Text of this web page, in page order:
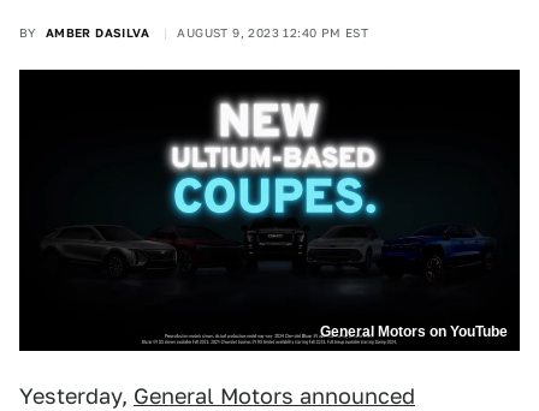
BY AMBER DASILVA AUGUST 9, 2023 12:40 PM EST
General Motors on YouTube
Yesterday, General Motors announced